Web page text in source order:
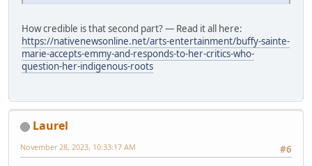
How credible is that second part? — Read it all here:
https://nativenewsonline.net/arts-entertainment/buffy-sainte-
marie-accepts-emmy-and-responds-to-her-critics-who-
question-her-indigenous-roots
Laurel
#6
November 28, 2023, 10:33:17 AM